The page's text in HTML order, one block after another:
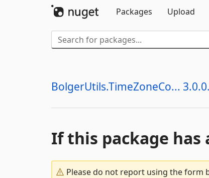
Packages
Upload
BolgerUtils.TimeZoneCo...
If this package
Please do not report using the form